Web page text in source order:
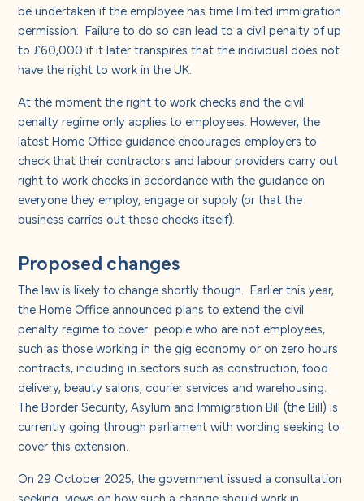
Careers
Contact us
be undertaken if the employee has time limited immigration
permission. Failure to do so can lead to a civil penalty of up
to £60,000 if it later transpires that the individual does not
have the right to work in the UK.
At the moment the right to work checks and the civil
penalty regime only applies to employees. However, the
latest Home Office guidance encourages employers to
check that their contractors and labour providers carry out
right to work checks in accordance with the guidance on
everyone they employ, engage or supply (or that the
business carries out these checks itself).
Proposed changes
The law is likely to change shortly though. Earlier this year,
the Home Office announced plans to extend the civil
penalty regime to cover people who are not employees,
such as those working in the gig economy or on zero hours
contracts, including in sectors such as construction, food
delivery, beauty salons, courier services and warehousing.
The Border Security, Asylum and Immigration Bill (the Bill) is
currently going through parliament with wording seeking to
cover this extension.
On 29 October 2025, the government issued a consultation
seeking views on how such a change should work in